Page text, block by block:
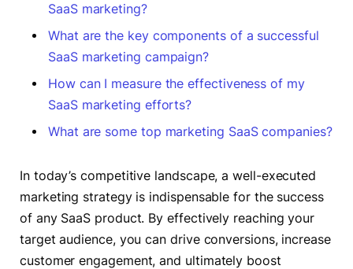
SaaS marketing?
What are the key components of a successful
SaaS marketing campaign?
How can I measure the effectiveness of my
SaaS marketing efforts?
What are some top marketing SaaS companies?
In today’s competitive landscape, a well-executed
marketing strategy is indispensable for the success
of any SaaS product. By effectively reaching your
target audience, you can drive conversions, increase
customer engagement, and ultimately boost